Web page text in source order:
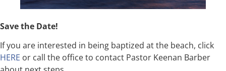
Save the Date!
If you are interested in being baptized at the beach, click
HERE or call the office to contact Pastor Keenan Barber